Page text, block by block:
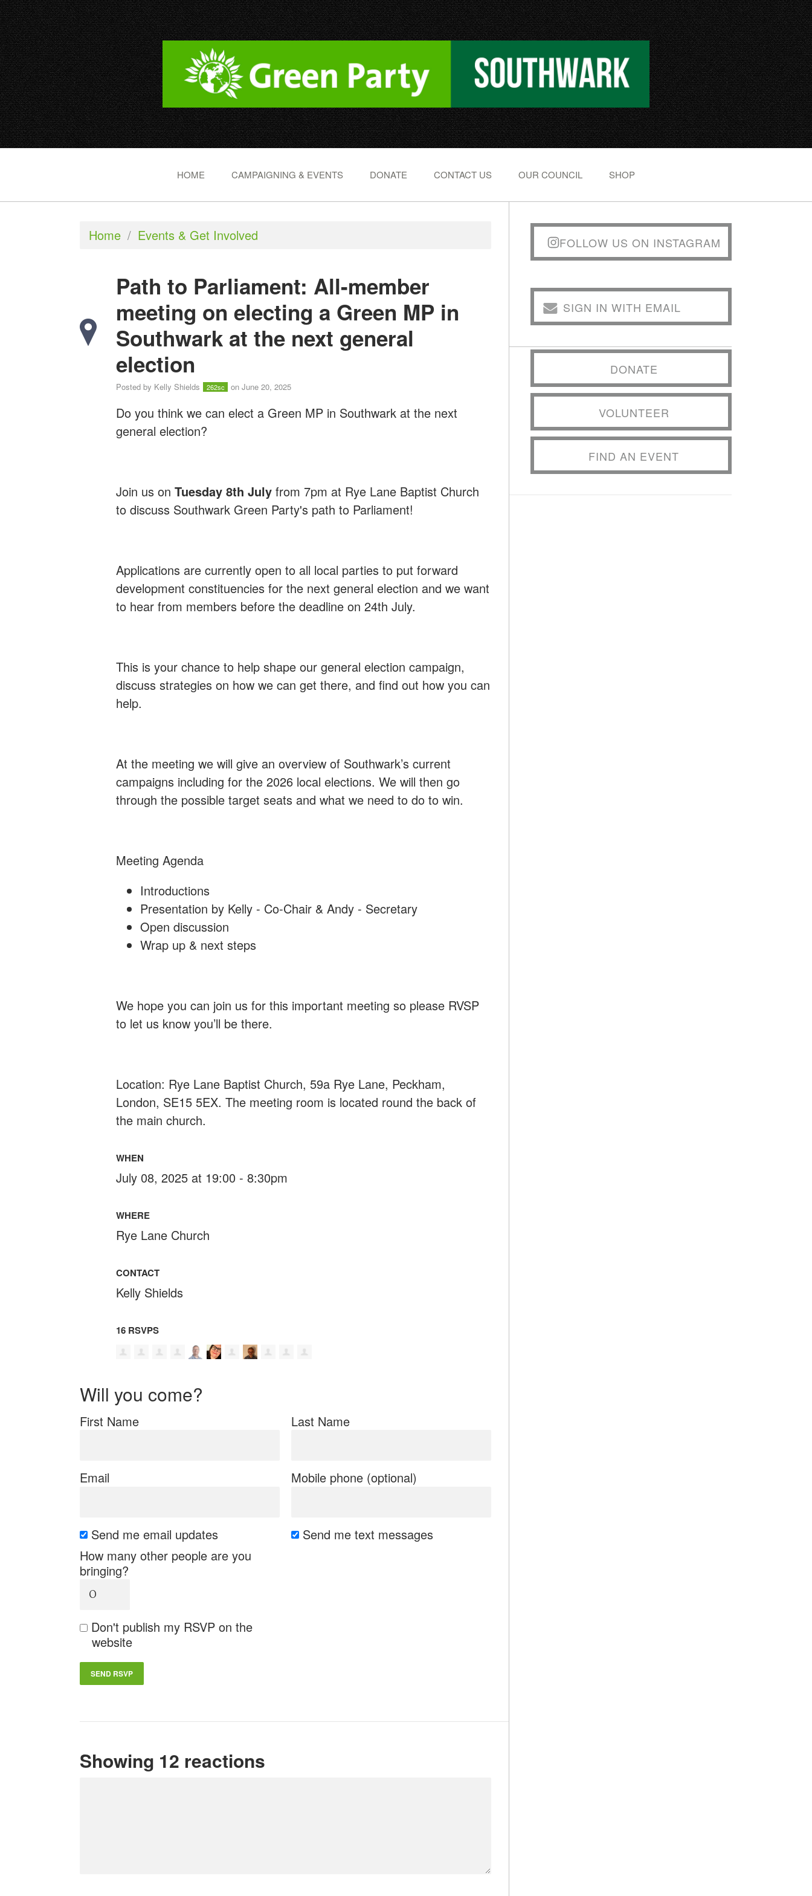
HOME CAMPAIGNING & EVENTS DONATE CONTACT US OUR COUNCIL SHOP
Home / Events & Get Involved
Path to Parliament: All-member
meeting on electing a Green MP in
Southwark at the next general
election
Posted by Kelly Shields 262sc on June 20, 2025
Do you think we can elect a Green MP in Southwark at the next
general election?
Join us on Tuesday 8th July from 7pm at Rye Lane Baptist Church
to discuss Southwark Green Party's path to Parliament!
Applications are currently open to all local parties to put forward
development constituencies for the next general election and we want
to hear from members before the deadline on 24th July.
This is your chance to help shape our general election campaign,
discuss strategies on how we can get there, and find out how you can
help.
At the meeting we will give an overview of Southwark’s current
campaigns including for the 2026 local elections. We will then go
through the possible target seats and what we need to do to win.
Meeting Agenda
Introductions
Presentation by Kelly - Co-Chair & Andy - Secretary
Open discussion
Wrap up & next steps
We hope you can join us for this important meeting so please RVSP
to let us know you’ll be there.
Location: Rye Lane Baptist Church, 59a Rye Lane, Peckham,
London, SE15 5EX. The meeting room is located round the back of
the main church.
WHEN
July 08, 2025 at 19:00 - 8:30pm
WHERE
Rye Lane Church
CONTACT
Kelly Shields
16 RSVPS
Will you come?
First Name Last Name
Email Mobile phone (optional)
Send me email updates
Send me text messages
How many other people are you
bringing?
Don't publish my RSVP on the
website
Showing 12 reactions
FOLLOW US ON INSTAGRAM
SIGN IN WITH EMAIL
DONATE
VOLUNTEER
FIND AN EVENT